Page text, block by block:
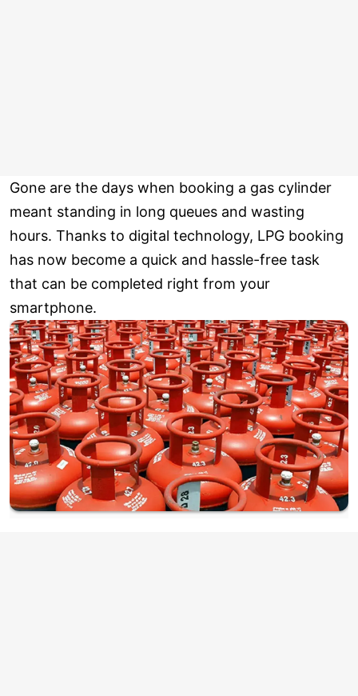
Gone are the days when booking a gas cylinder
meant standing in long queues and wasting
hours. Thanks to digital technology, LPG booking
has now become a quick and hassle-free task
that can be completed right from your
smartphone.